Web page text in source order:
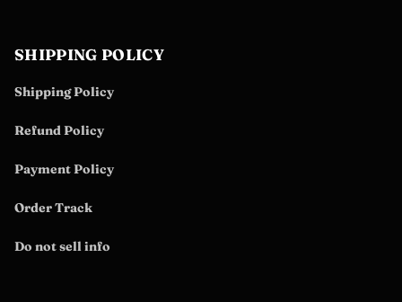
SHIPPING POLICY
Shipping Policy
Refund Policy
Payment Policy
Order Track
Do not sell info